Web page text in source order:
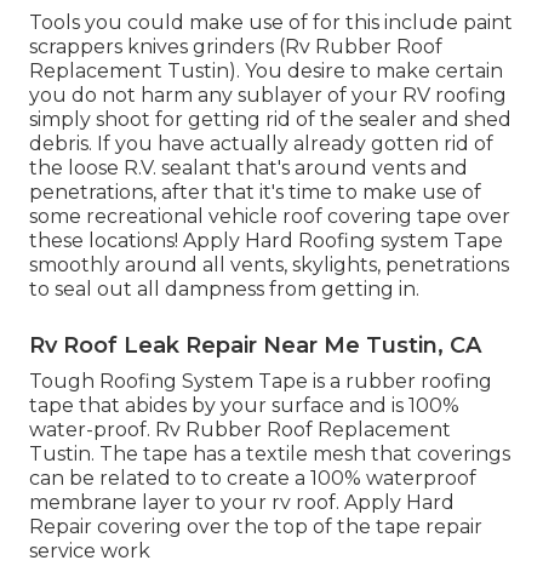
Tools you could make use of for this include paint
scrappers knives grinders (Rv Rubber Roof
Replacement Tustin). You desire to make certain
you do not harm any sublayer of your RV roofing
simply shoot for getting rid of the sealer and shed
debris. If you have actually already gotten rid of
the loose R.V. sealant that's around vents and
penetrations, after that it's time to make use of
some recreational vehicle roof covering tape over
these locations! Apply Hard Roofing system Tape
smoothly around all vents, skylights, penetrations
to seal out all dampness from getting in.
Rv Roof Leak Repair Near Me Tustin, CA
Tough Roofing System Tape is a rubber roofing
tape that abides by your surface and is 100%
water-proof. Rv Rubber Roof Replacement
Tustin. The tape has a textile mesh that coverings
can be related to to create a 100% waterproof
membrane layer to your rv roof. Apply Hard
Repair covering over the top of the tape repair
service work